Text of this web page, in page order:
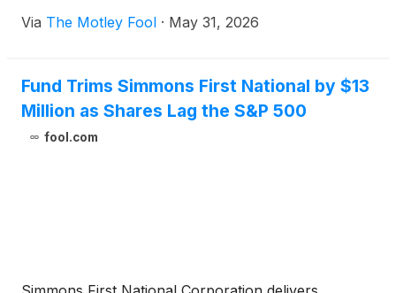
Via The Motley Fool · May 31, 2026
Fund Trims Simmons First National by $13
Million as Shares Lag the S&P 500
fool.com